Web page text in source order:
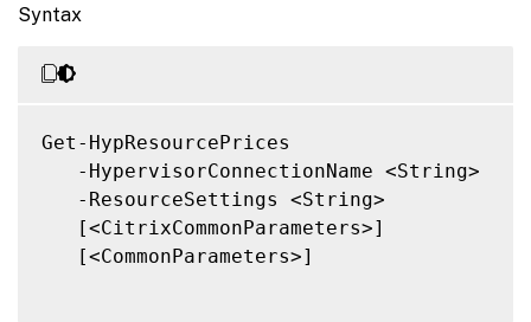
Syntax
Get-HypResourcePrices
   -HypervisorConnectionName <String>
   -ResourceSettings <String>
   [<CitrixCommonParameters>]
   [<CommonParameters>]